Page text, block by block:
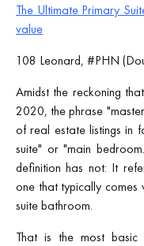
The Ultimate Primary
value
108 Leonard, #PHN
Amidst the reckoning
2020, the phrase
of real estate listings in
suite" or "main
definition has not: It
one that typically comes
suite bathroom.
That is the most basic